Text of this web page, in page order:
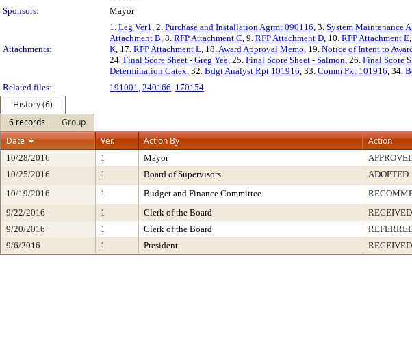
Sponsors:
Mayor
Attachments:
1. Leg Ver1, 2. Purchase and Installation Agrmt 090116, 3. System Maintenance
Attachment B, 8. RFP Attachment C, 9. RFP Attachment D, 10. RFP Attachment E
K, 17. RFP Attachment L, 18.Award Approval Memo, 19. Notice of Intent to
24. Final Score Sheet - Greg Yee, 25. Final Score Sheet - Salmon, 26. Final Score
Determination Catex, 32. Bdgt Analyst Rpt 101916, 33. Comm Pkt 101916, 34.
Related files:
191001, 240166, 170154
History (6)
6 records
Group
Date
Ver. Action By Action
10/28/2016 1 Mayor
10/25/2016
1 Board of Supervisors ADOPTED
10/19/2016
1 Budget and Finance Committee
9/22/2016
1 Clerk of the Board
9/20/2016
1 Clerk of the Board
9/6/2016
1 President